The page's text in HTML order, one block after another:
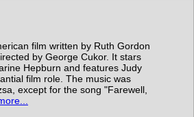
film written by Ruth Gordon
by George Cukor. It stars
Hepburn and features Judy
film role. The music was
except for the song "Farewell,